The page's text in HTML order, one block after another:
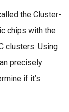
the Cluster-
chips with the
clusters. Using
precisely
if it’s